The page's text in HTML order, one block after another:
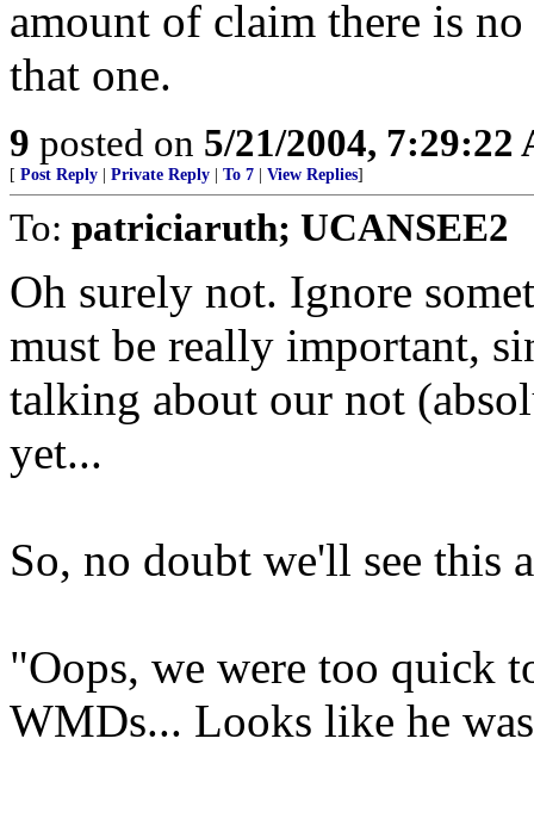
amount of claim there is
that one.
9 posted on 5/21/2004, 7:29:22
[ Post Reply Private Reply To 7 View Replies]
To: patriciaruth; UCANSEE2
Oh surely not. Ignore
must be really important,
talking about our not
yet...
So, no doubt we'll see this
"Oops, we were too quick
WMDs... Looks like he